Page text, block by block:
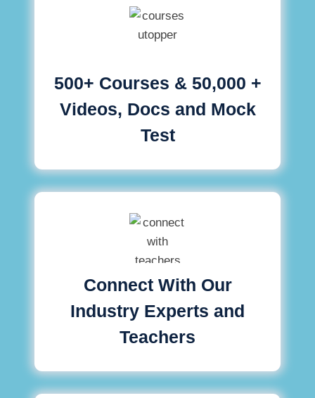
500+ Courses & 50,000 +
Videos, Docs and Mock
Test
Connect With Our
Industry Experts and
Teachers